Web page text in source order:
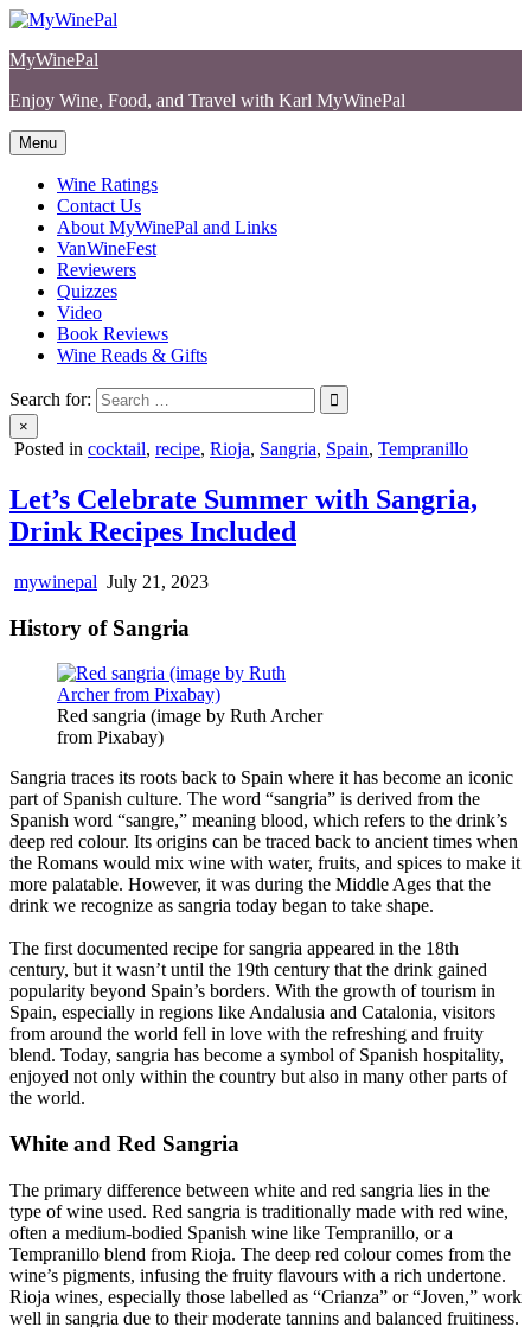
Skip
content
MyWinePal
Enjoy Wine, Food, and Travel with Karl MyWinePal
Menu
Wine Ratings
Contact Us
About MyWinePal and Links
VanWineFest
Reviewers
Quizzes
Video
Book Reviews
Wine Reads & Gifts
Search for:
×
Posted in cocktail, recipe, Rioja, Sangria, Spain, Tempranillo
Let’s Celebrate Summer with Sangria,
Drink Recipes Included
mywinepal July 21, 2023
History of Sangria
Red sangria (image by Ruth Archer
from Pixabay)
Sangria traces its roots back to Spain where it has become an iconic
part of Spanish culture. The word “sangria” is derived from the
Spanish word “sangre,” meaning blood, which refers to the drink’s
deep red colour. Its origins can be traced back to ancient times when
the Romans would mix wine with water, fruits, and spices to make it
more palatable. However, it was during the Middle Ages that the
drink we recognize as sangria today began to take shape.
The first documented recipe for sangria appeared in the 18th
century, but it wasn’t until the 19th century that the drink gained
popularity beyond Spain’s borders. With the growth of tourism in
Spain, especially in regions like Andalusia and Catalonia, visitors
from around the world fell in love with the refreshing and fruity
blend. Today, sangria has become a symbol of Spanish hospitality,
enjoyed not only within the country but also in many other parts of
the world.
White and Red Sangria
The primary difference between white and red sangria lies in the
type of wine used. Red sangria is traditionally made with red wine,
often a medium-bodied Spanish wine like Tempranillo, or a
Tempranillo blend from Rioja. The deep red colour comes from the
wine’s pigments, infusing the fruity flavours with a rich undertone.
Rioja wines, especially those labelled as “Crianza” or “Joven,” work
well in sangria due to their moderate tannins and balanced fruitiness.